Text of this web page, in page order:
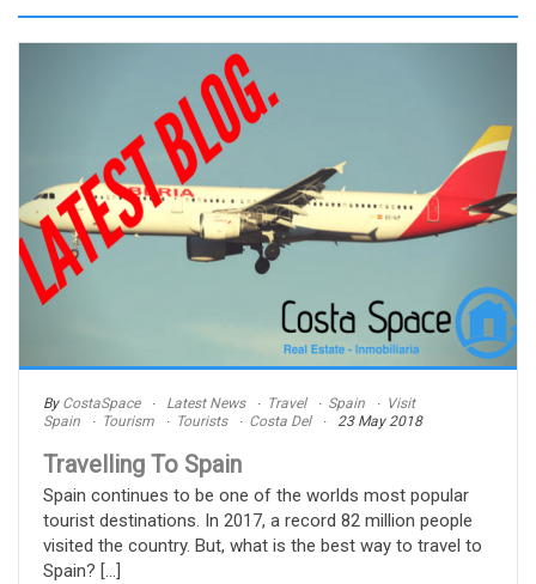
By CostaSpace Latest News Travel Spain
Visit
Spain
Tourism Tourists Costa Del 23 May 2018
Travelling To Spain
Spain continues to be one of the worlds most popular
tourist destinations. In 2017, a record 82 million people
visited the country. But, what is the best way to travel to
Spain? [...]